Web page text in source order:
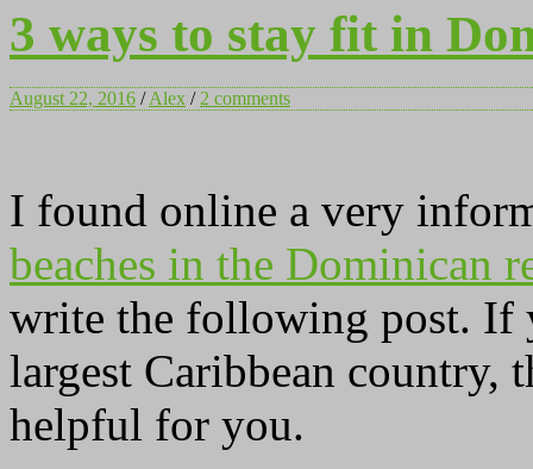
3 ways to stay fit in
August 22, 2016 /Alex / 2 comments
I found online a very
beaches in the Dominican
write the following post. If
largest Caribbean country,
helpful for you.